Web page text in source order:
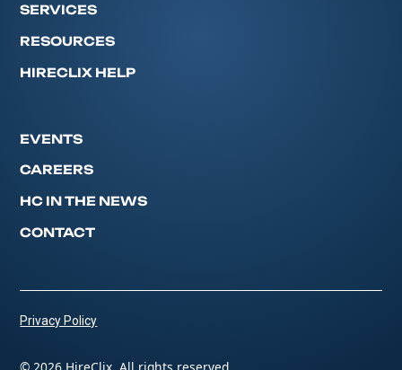
SERVICES
RESOURCES
HIRECLIX HELP
EVENTS
CAREERS
HC IN THE NEWS
CONTACT
Privacy Policy